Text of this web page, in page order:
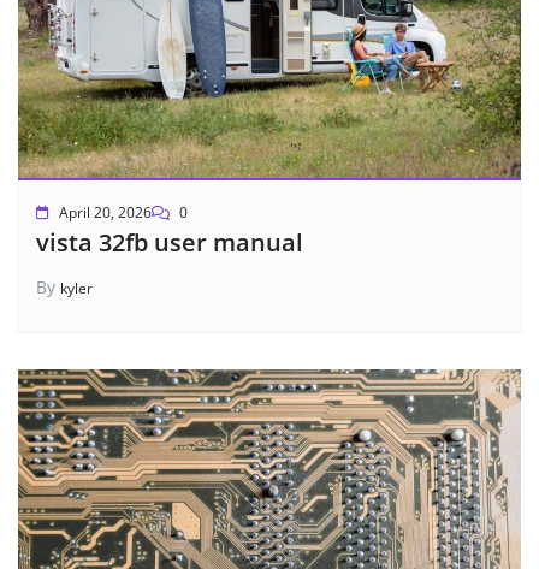
April 20, 2026 0
vista 32fb user manual
By kyler